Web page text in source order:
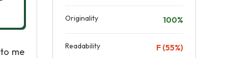
me
Originality 100%
Readability F (55%)